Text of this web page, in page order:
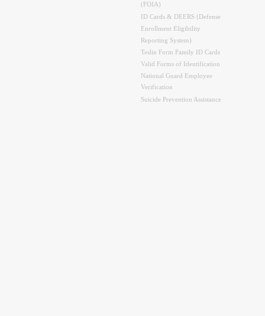
(FOIA)
ID Cards & DEERS (Defense
Enrollment Eligibility
Reporting System)
Teslin Form Family ID Cards
Valid Forms of Identification
National Guard Employee
Verification
Suicide Prevention Assistance